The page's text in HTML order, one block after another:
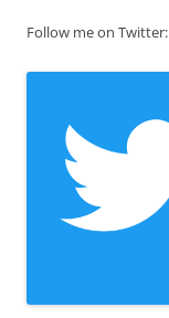
Follow me on Twitter: